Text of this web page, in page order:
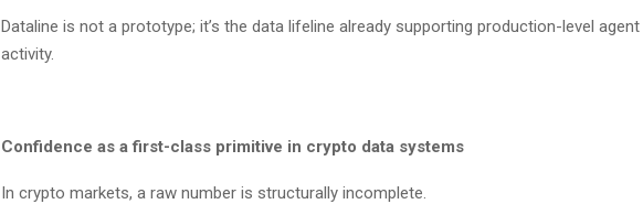
Dataline is not a prototype; it’s the data lifeline already supporting production-level agent
activity.
Confidence as a first-class primitive in crypto data systems
In crypto markets, a raw number is structurally incomplete.